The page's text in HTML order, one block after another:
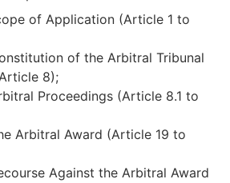
of Application (Article 1 to
of the Arbitral Tribunal
8);
Proceedings (Article 8.1 to
Arbitral Award (Article 19 to
Against the Arbitral Award